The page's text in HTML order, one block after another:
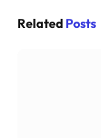
Related Posts